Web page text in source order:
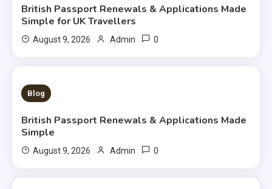
British Passport Renewals & Applications Made
Simple for UK Travellers
August 9, 2026 Admin 0
3 MINS READ
Blog
British Passport Renewals & Applications Made
Simple
August 9, 2026 Admin 0